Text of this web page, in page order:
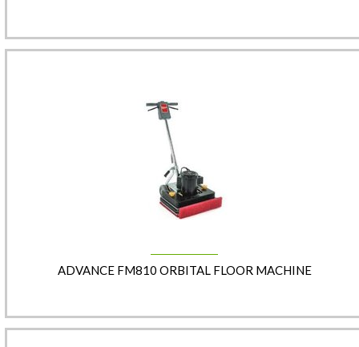
ADVANCE FM810 ORBITAL FLOOR MACHINE